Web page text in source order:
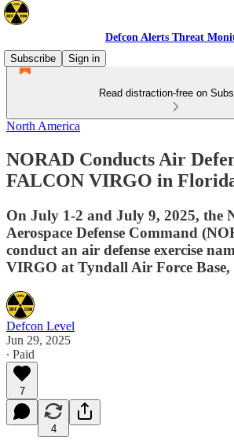
Defcon Alerts Threat
Subscribe
Sign in
Read distraction-free on
North America
NORAD Conducts Air
FALCON VIRGO in
On July 1-2 and July 9, 2025, the
Aerospace Defense Command
conduct an air defense exercise
VIRGO at Tyndall Air Force
Defcon Level
Jun 29, 2025
∙ Paid
7
4